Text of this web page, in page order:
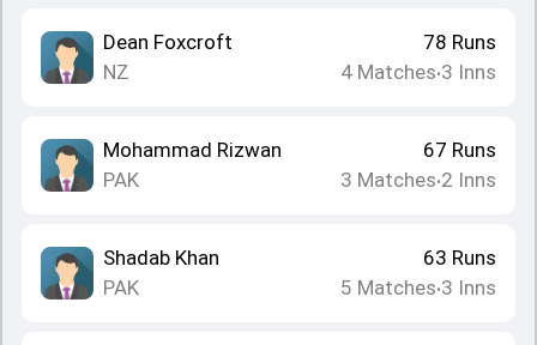
Dean Foxcroft
NZ
78 Runs
4 Matches•3 Inns
Mohammad Rizwan
PAK
67 Runs
3 Matches•2 Inns
Shadab Khan
PAK
63 Runs
5 Matches•3 Inns